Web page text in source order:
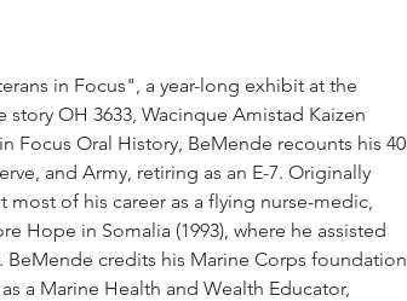
in Focus", a year-long exhibit at the
OH 3633, Wacinque Amistad Kaizen
Focus Oral History, BeMende recounts his 40
and Army, retiring as an E-7. Originally
of his career as a flying nurse-medic,
Hope in Somalia (1993), where he assisted
credits his Marine Corps foundation
a Marine Health and Wealth Educator,